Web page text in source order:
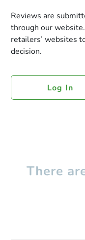
Reviews are
through our
retailers’ websites
decision.
Log In
There